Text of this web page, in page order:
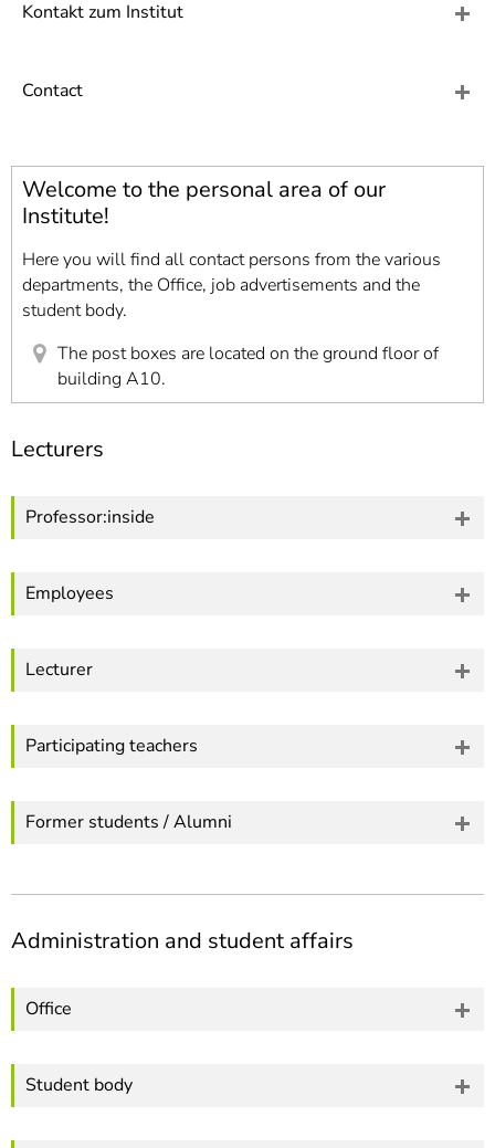
7]
Kontakt zum Institut
Contact
Welcome to the personal area of our
Institute!
Here you will find all contact persons from the various
departments, the Office, job advertisements and the
student body.
The post boxes are located on the ground floor of
building A10.
Lecturers
Professor:inside
Employees
Lecturer
Participating teachers
Former students / Alumni
Administration and student affairs
Office
Student body